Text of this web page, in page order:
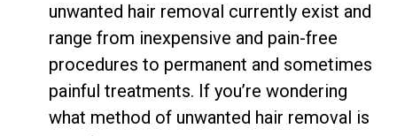
unwanted hair removal currently exist and
range from inexpensive and pain-free
procedures to permanent and sometimes
painful treatments. If you’re wondering
what method of unwanted hair removal is